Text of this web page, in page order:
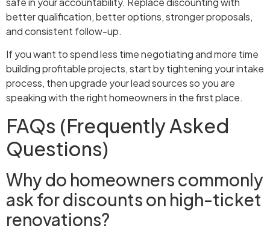
better qualification, better options, stronger proposals,
and consistent follow-up.
If you want to spend less time negotiating and more time
building profitable projects, start by tightening your intake
process, then upgrade your lead sources so you are
speaking with the right homeowners in the first place.
FAQs (Frequently Asked
Questions)
Why do homeowners commonly
ask for discounts on high-ticket
renovations?